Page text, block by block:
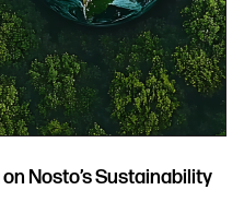
Nosto’s Sustainability